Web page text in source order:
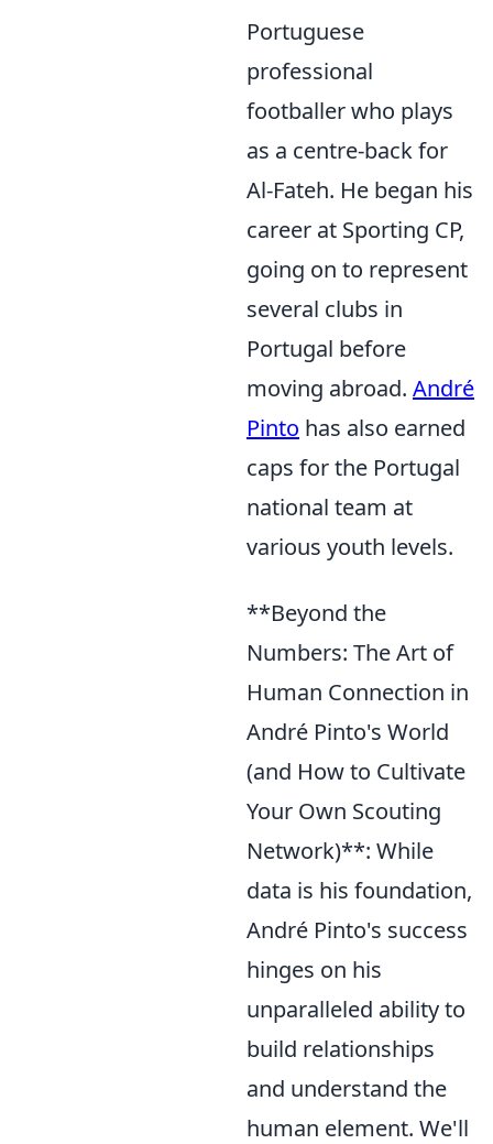
Portuguese
professional
footballer who plays
as a centre-back for
Al-Fateh. He began his
career at Sporting CP,
going on to represent
several clubs in
Portugal before
moving abroad. André
Pinto has also earned
caps for the Portugal
national team at
various youth levels.
**Beyond the
Numbers: The Art of
Human Connection in
André Pinto's World
(and How to Cultivate
Your Own Scouting
Network)**: While
data is his foundation,
André Pinto's success
hinges on his
unparalleled ability to
build relationships
and understand the
human element. We'll